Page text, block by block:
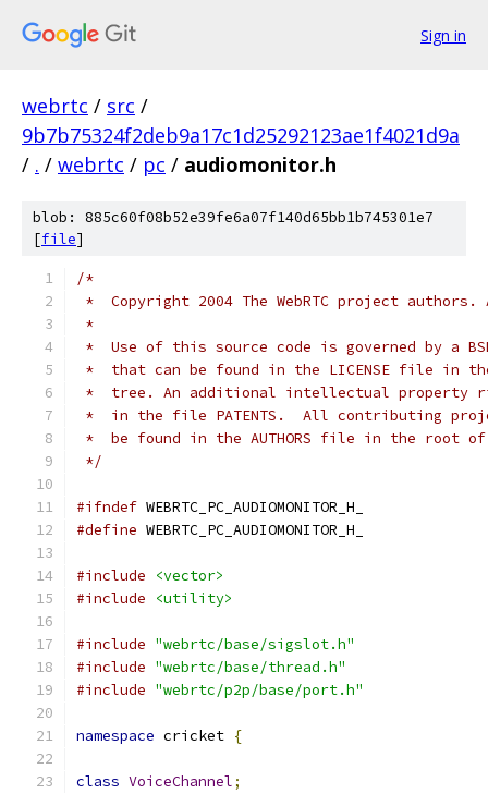
Sign in
webrtc / src /
9b7b75324f2deb9a17c1d25292123ae1f4021d9a
/ . / webrtc / pc / audiomonitor.h
blob: 885c60f08b52e39fe6a07f140d65bb1b745301e7
[file]
/*
*  Copyright 2004 The WebRTC project
*
*  Use of this source code is governed by a
*  that can be found in the LICENSE file in
*  tree. An additional intellectual property
*  in the file PATENTS.  All contributing
*  be found in the AUTHORS file in the root
*/
#ifndef WEBRTC_PC_AUDIOMONITOR_H_
#define WEBRTC_PC_AUDIOMONITOR_H_
#include
<vector>
#include
<utility>
#include "webrtc/base/sigslot.h"
#include "webrtc/base/thread.h"
#include "webrtc/p2p/base/port.h"
namespace cricket {
class VoiceChannel;